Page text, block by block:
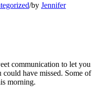
/by Jennifer
communication to let you
have missed. Some of
morning.